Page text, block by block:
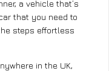
a vehicle that’s
that you need to
steps effortless
in the UK,